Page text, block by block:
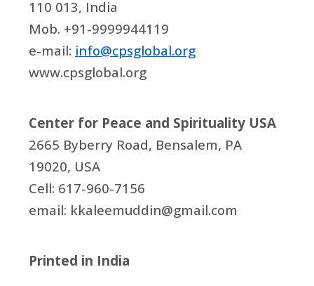
110 013, India
Mob. +91-9999944119
e-mail: info@cpsglobal.org
www.cpsglobal.org
Center for Peace and Spirituality USA
2665 Byberry Road, Bensalem, PA
19020, USA
Cell: 617-960-7156
email: kkaleemuddin@gmail.com
Printed in India